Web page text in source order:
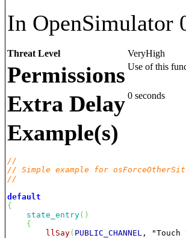
In OpenSimulator
Threat Level VeryHigh
Permissions Use of this
Extra Delay 0 seconds
Example(s)
//
// Simple example for osForceOtherSit
//
default
{
state_entry( )
{
llSay( PUBLIC_CHANNEL ,